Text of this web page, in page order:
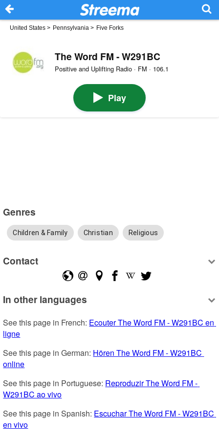
United States > Pennsylvania > Five Forks
The Word FM - W291BC
Positive and Uplifting Radio · FM · 106.1
Play
Genres
Children & Family Christian Religious
Contact
In other languages
See this page in French: Ecouter The Word FM - W291BC en
ligne
See this page in German: Hören The Word FM - W291BC
online
See this page in Portuguese: Reproduzir The Word FM -
W291BC ao vivo
See this page in Spanish: Escuchar The Word FM - W291BC
en vivo